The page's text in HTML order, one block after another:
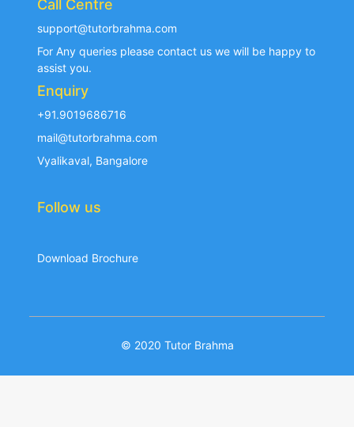
Call Centre
support@tutorbrahma.com
For Any queries please contact us we will be happy to
assist you.
Enquiry
+91.9019686716
mail@tutorbrahma.com
Vyalikaval, Bangalore
Follow us
Download Brochure
© 2020 Tutor Brahma